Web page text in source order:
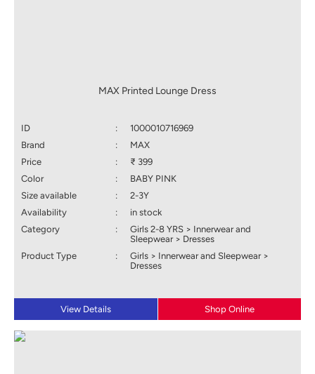
MAX Printed Lounge Dress
ID :
1000010716969
Brand
:
MAX
Price
:
₹ 399
Color
:
BABY PINK
Size available
:
2-3Y
Availability
:
in stock
Category
:
Girls 2-8 YRS > Innerwear and
Sleepwear > Dresses
Product Type
:
Girls > Innerwear and Sleepwear >
Dresses
View Details Shop Online